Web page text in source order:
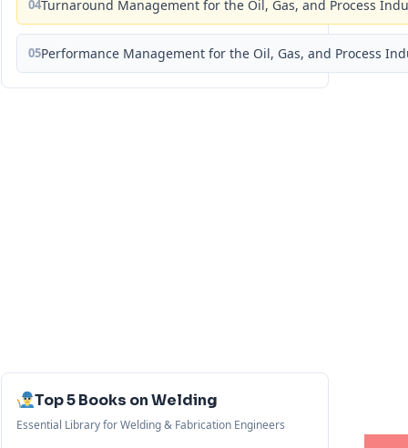
04Turnaround Management for the Oil, Gas, and Process
05Performance Management for the Oil, Gas, and Process
Top 5 Books on Welding
Essential Library for Welding & Fabrication Engineers